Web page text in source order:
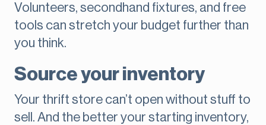
Volunteers, secondhand fixtures, and free
tools can stretch your budget further than
you think.
Source your inventory
Your thrift store can’t open without stuff to
sell. And the better your starting inventory,